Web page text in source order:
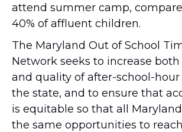
attend summer camp,
40% of affluent children.
The Maryland Out of School
Network seeks to increase
and quality of after-school-
the state, and to ensure that
is equitable so that all
the same opportunities to